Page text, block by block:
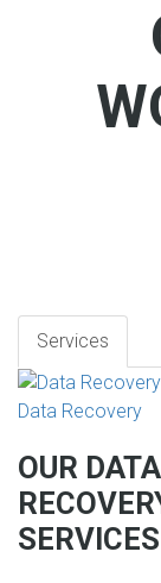
Services
Data Recovery
OUR DATA
SERVICES